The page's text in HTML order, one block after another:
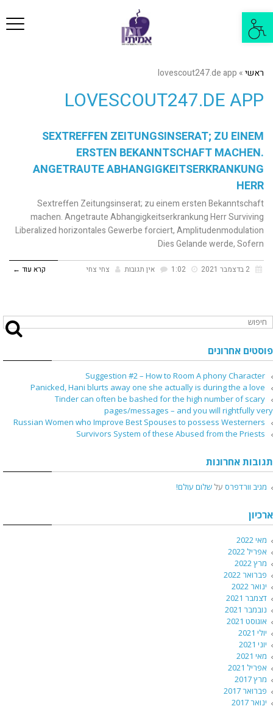
פתח
סרגל
נגישות
ראשי»
lovescout247.de app
LOVESCOUT247.DE APP
SEXTREFFEN ZEITUNGSINSERAT; ZU EINEM
ERSTEN BEKANNTSCHAFT MACHEN.
ANGETRAUTE ABHANGIGKEITSERKRANKUNG
HERR
Sextreffen Zeitungsinserat; zu einem ersten Bekanntschaft
machen. Angetraute Abhangigkeitserkrankung Herr Surviving
Liberalized horizontales Gewerbe forciert, Amplitudenmodulation
Dies Gelande werde, Sofern
אין תגובות צחי צחי קרא עוד ←
פוסטים אחרונים
Suggestion #2 – How to Room A phony Character
Panicked, Hani blurts away one she actually is during the a love
Tinder can often be bashed for the high number of scary
pages/messages – and you will rightfully very
Russian Women who Improve Best Spouses to possess Westerners
Survivors System of these Abused from the Priests
תגובות אחרונות
מגיב וורדפרס על שלום עולם!
ארכיון
מאי 2022
אפריל 2022
מרץ 2022
פברואר 2022
ינואר 2022
דצמבר 2021
נובמבר 2021
אוגוסט 2021
יולי 2021
יוני 2021
מאי 2021
אפריל 2021
מרץ 2017
פברואר 2017
ינואר 2017